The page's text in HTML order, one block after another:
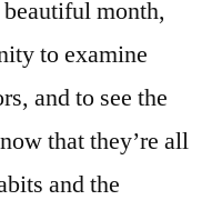
month,
to examine
and to see the
that they’re all
and the